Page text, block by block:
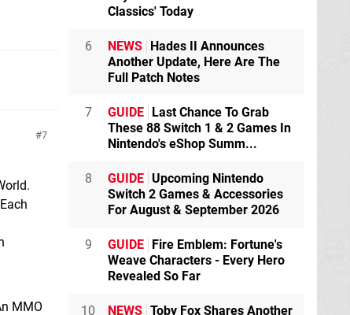
7
MMO
Classics' Today
6 NEWS
Hades II Announces
Another Update, Here Are The
Full Patch Notes
7 GUIDE
Last Chance To Grab
These 88 Switch 1 & 2 Games In
Nintendo's eShop Summ...
8 GUIDE Upcoming Nintendo
Switch 2 Games & Accessories
For August & September 2026
9 GUIDE
Fire Emblem: Fortune's
Weave Characters - Every Hero
Revealed So Far
10 NEWS Toby Fox Shares Another